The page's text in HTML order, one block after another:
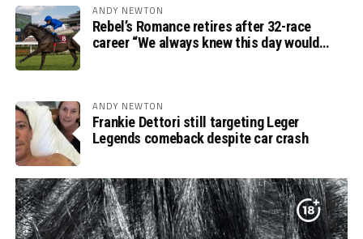
ANDY NEWTON
Rebel’s Romance retires after 32-race
career “We always knew this day would
ANDY NEWTON
Frankie Dettori still targeting Leger
Legends comeback despite car crash